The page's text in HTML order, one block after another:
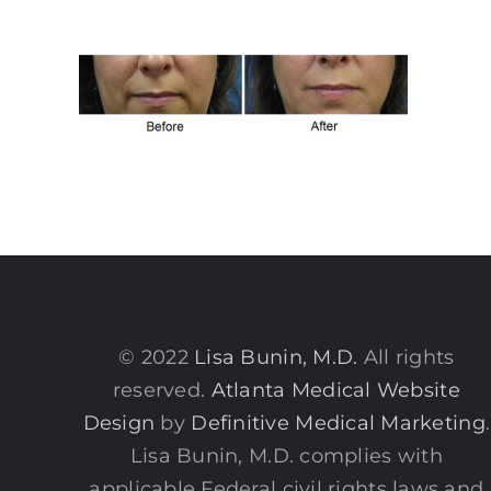
© 2022 Lisa Bunin, M.D. All rights
reserved. Atlanta Medical Website
Design by Definitive Medical Marketing.
Lisa Bunin, M.D. complies with